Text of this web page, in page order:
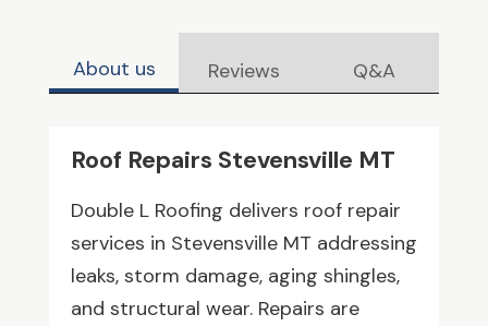
About us Reviews Q&A
Roof Repairs Stevensville MT
Double L Roofing delivers roof repair
services in Stevensville MT addressing
leaks, storm damage, aging shingles,
and structural wear. Repairs are